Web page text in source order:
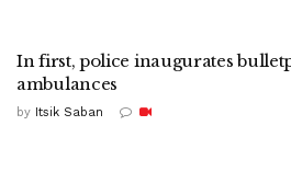
In first, police inaugurates
ambulances
by Itsik Saban